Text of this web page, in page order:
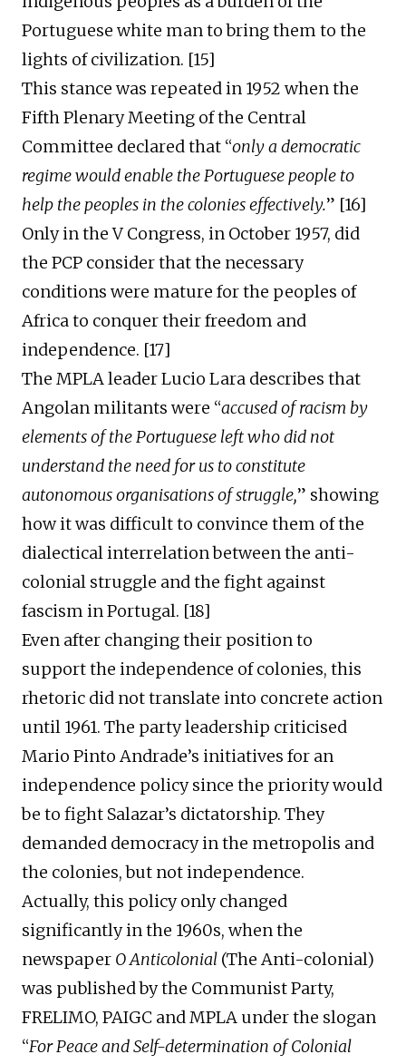
Portuguese white man to bring them to the
lights of civilization. [15]
This stance was repeated in 1952whenthe
Fifth Plenary Meeting of the Central
Committee declared that “only a democratic
regime would enable the Portuguese people to
help the peoples in the colonies effectively.” [16]
Only in the V Congress, in October 1957, did
the PCP consider that the necessary
conditions were mature for the peoples of
Africa to conquer their freedom and
independence. [17]
The MPLA leader Lucio Lara describes that
Angolan militants were “accused of racismby
elements of the Portuguese left who did not
understand the need for us to constitute
autonomous organisations of struggle,” showing
howit was difficult to convince them of the
dialectical interrelation between the anti-
colonial struggle and the fight against
fascism in Portugal. [18]
Even after changingtheir positionto
supportthe independence of colonies, this
rhetoric did not translate into concrete action
until 1961. The party leadership criticised
Mario Pinto Andrade’s initiatives for an
independence policy since the priority would
be to fight Salazar’s dictatorship. They
demanded democracy in the metropolis and
the colonies, but not independence.
Actually, this policy only changed
significantly in the 1960s, when the
newspaper OAnticolonial (The Anti-colonial)
was publishedbythe Communist Party,
FRELIMO, PAIGC and MPLA under the slogan
“For Peace and Self-determination of Colonial